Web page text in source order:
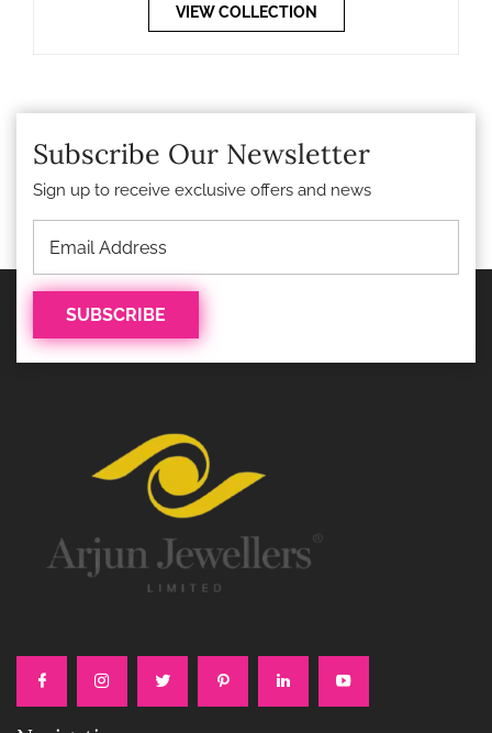
VIEW COLLECTION
Subscribe Our Newsletter
Sign up to receive exclusive offers and news